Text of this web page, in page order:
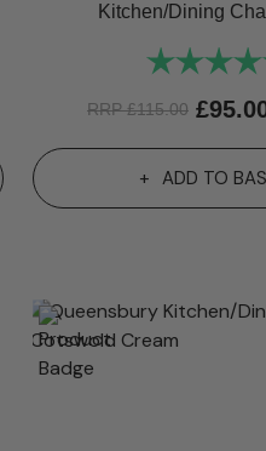
Kitchen/Dining
Rating:
RRP£115.00 £
ADD TO